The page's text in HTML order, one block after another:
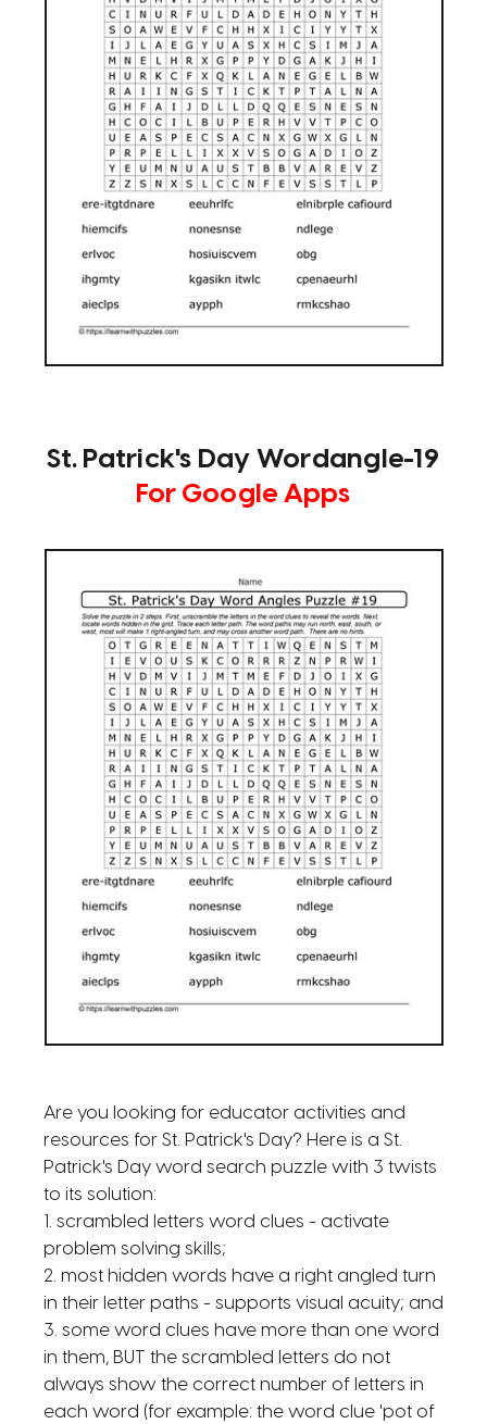
St. Patrick's Day Wordangle-19
For Google Apps
Are you looking for educator activities and
resources for St. Patrick's Day? Here is a St.
Patrick's Day word search puzzle with 3 twists
to its solution:
1. scrambled letters word clues - activate
problem solving skills;
2. most hidden words have a right angled turn
in their letter paths - supports visual acuity; and
3. some word clues have more than one word
in them, BUT the scrambled letters do not
always show the correct number of letters in
each word (for example: the word clue 'pot of